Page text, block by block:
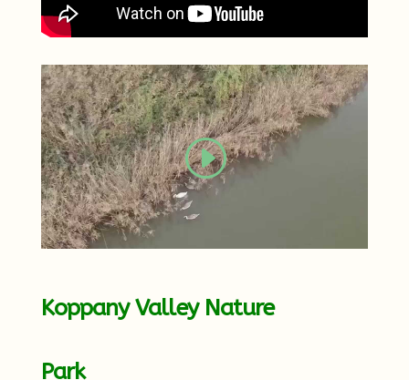
Koppany Valley Nature
Park